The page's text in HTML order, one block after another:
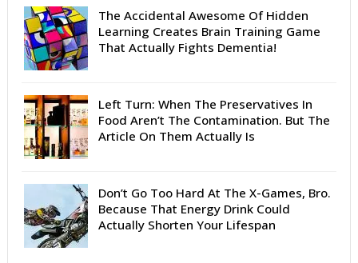
The Accidental Awesome Of Hidden
Learning Creates Brain Training Game
That Actually Fights Dementia!
Left Turn: When The Preservatives In
Food Aren’t The Contamination. But The
Article On Them Actually Is
Don’t Go Too Hard At The X-Games, Bro.
Because That Energy Drink Could
Actually Shorten Your Lifespan